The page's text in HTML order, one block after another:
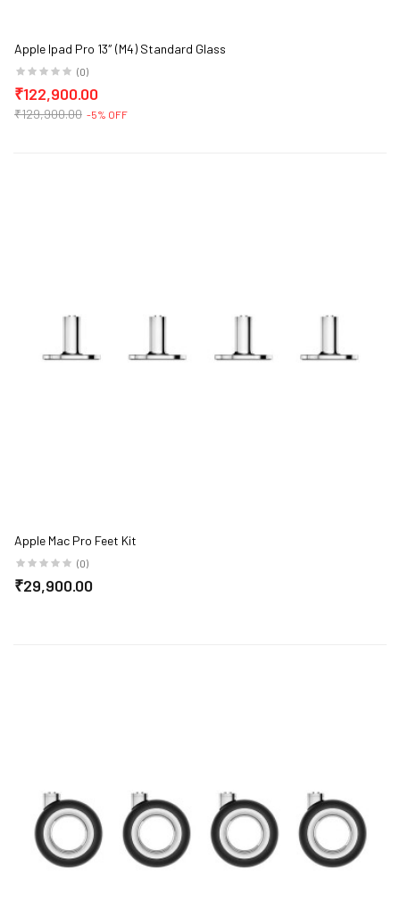
Apple Ipad Pro 13″ (M4) Standard Glass
(0)
₹122,900.00
₹129,900.00 -5% OFF
Apple Mac Pro Feet Kit
(0)
₹29,900.00